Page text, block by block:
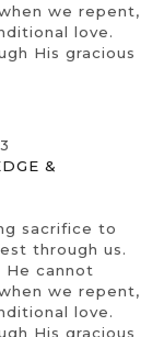
we repent,
love.
His gracious
&
sacrifice to
through us.
He cannot
we repent,
love.
His gracious